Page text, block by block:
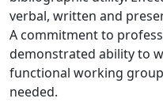
verbal, written and
A commitment to
demonstrated ability to
functional working
needed.